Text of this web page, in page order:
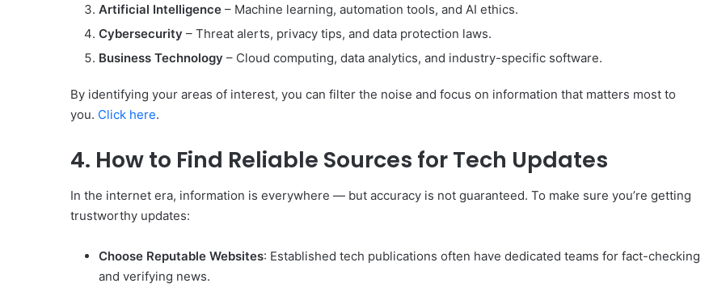
Artificial Intelligence – Machine learning, automation tools, and AI ethics.
Cybersecurity – Threat alerts, privacy tips, and data protection laws.
Business Technology – Cloud computing, data analytics, and industry-specific software.
By identifying your areas of interest, you can filter the noise and focus on information that matters most to
you. Click here.
4. How to Find Reliable Sources for Tech Updates
In the internet era, information is everywhere — but accuracy is not guaranteed. To make sure you’re getting
trustworthy updates:
Choose Reputable Websites: Established tech publications often have dedicated teams for fact-checking
and verifying news.